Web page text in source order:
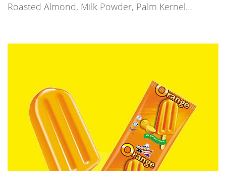
Roasted Almond, Milk Powder, Palm Kernel…